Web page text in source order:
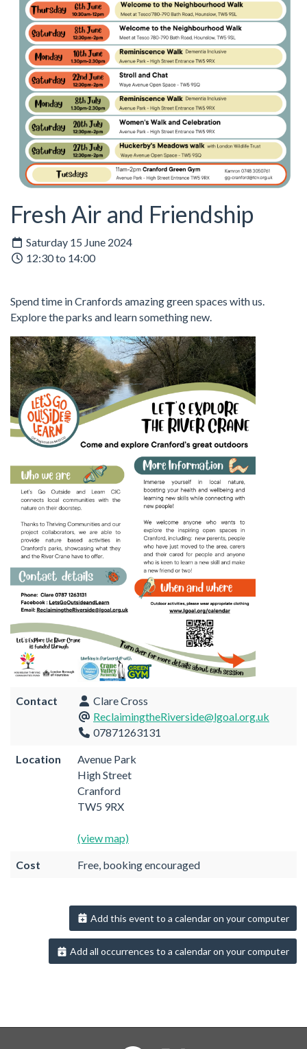
Fresh Air and Friendship
Saturday 15 June 2024
12:30 to 14:00
Spend time in Cranfords amazing green spaces with us.
Explore the parks and learn something new.
Contact
Clare Cross
ReclaimingtheRiverside@lgoal.org.uk
07871263131
Location
Avenue Park
High Street
Cranford
TW5 9RX
(view map)
Cost Free, booking encouraged
Add this event to a calendar on your computer
Add all occurrences to a calendar on your computer